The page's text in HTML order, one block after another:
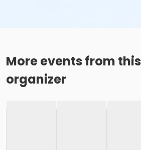
More events from this
organizer